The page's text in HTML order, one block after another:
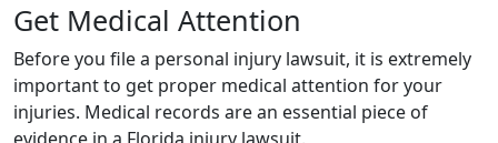
Get Medical Attention
Before you file a personal injury lawsuit, it is extremely
important to get proper medical attention for your
injuries. Medical records are an essential piece of